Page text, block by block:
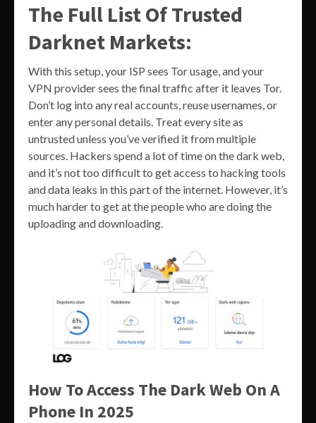
The Full List Of Trusted
Darknet Markets:
With this setup, your ISP sees Tor usage, and your
VPN provider sees the final traffic after it leaves Tor.
Don’t log into any real accounts, reuse usernames, or
enter any personal details. Treat every site as
untrusted unless you’ve verified it from multiple
sources. Hackers spend a lot of time on the dark web,
and it’s not too difficult to get access to hacking tools
and data leaks in this part of the internet. However, it’s
much harder to get at the people who are doing the
uploading and downloading.
How To Access The Dark Web On A
Phone In 2025